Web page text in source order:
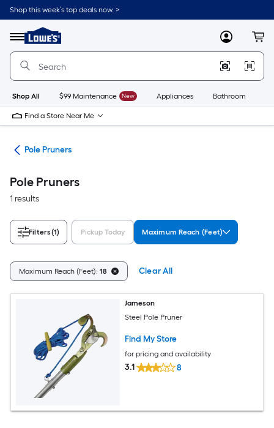
Skip
to
content
Shop this week’s top deals now. >
Menu
Link
to
Lowe's
Improvement
Home
Page
MyLowes
Shop All $99 Maintenance New Appliances Bathroom
Find a Store Near Me
Pole Pruners
Pole Pruners
1 results
Filters(1) Pickup Today Maximum Reach (Feet)
Maximum Reach (Feet): 18 Clear All
Jameson
Steel Pole Pruner
Find My Store
for pricing and availability
3.1 8